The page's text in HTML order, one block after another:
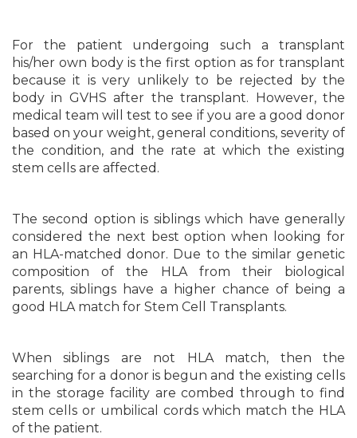
For the patient undergoing such a transplant
his/her own body is the first option as for transplant
because it is very unlikely to be rejected by the
body in GVHS after the transplant. However, the
medical team will test to see if you are a good donor
based on your weight, general conditions, severity of
the condition, and the rate at which the existing
stem cells are affected.
The second option is siblings which have generally
considered the next best option when looking for
an HLA-matched donor. Due to the similar genetic
composition of the HLA from their biological
parents, siblings have a higher chance of being a
good HLA match for Stem Cell Transplants.
When siblings are not HLA match, then the
searching for a donor is begun and the existing cells
in the storage facility are combed through to find
stem cells or umbilical cords which match the HLA
of the patient.